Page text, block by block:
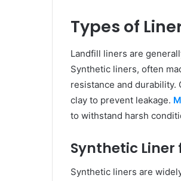
Types of
Landfill liners are
Synthetic liners, often
resistance and
clay to prevent leakage.
to withstand harsh
Synthetic
Synthetic liners are